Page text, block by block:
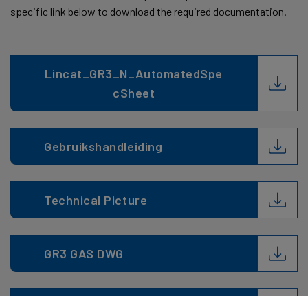
specific link below to download the required documentation.
Lincat_GR3_N_AutomatedSpe
cSheet
Gebruikshandleiding
Technical Picture
GR3 GAS DWG